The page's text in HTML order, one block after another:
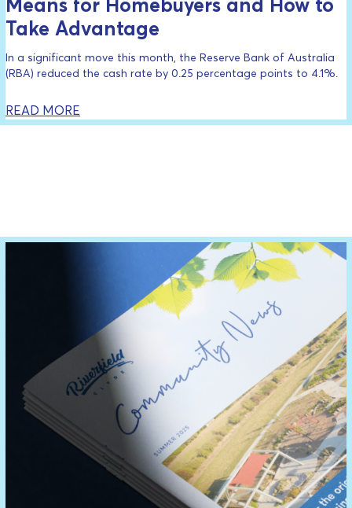
Take Advantage
In a significant move this month, the Reserve Bank of Australia
(RBA) reduced the cash rate by 0.25 percentage points to 4.1%.
READ MORE